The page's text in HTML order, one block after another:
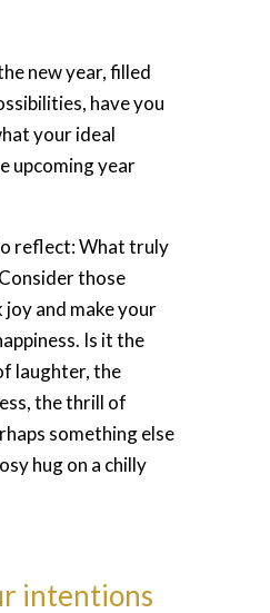
new year, filled
have you
your ideal
upcoming year
reflect: What truly
those
and make your
Is it the
laughter, the
the thrill of
something else
hug on a chilly
intentions